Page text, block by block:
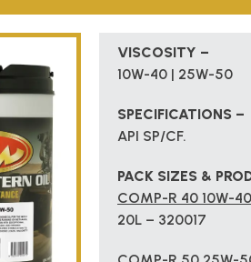
VISCOSITY –
10W-40 | 25W-50
SPECIFICATIONS –
API SP/CF.
PACK SIZES &
COMP-R 40 10W-40
20L – 320017